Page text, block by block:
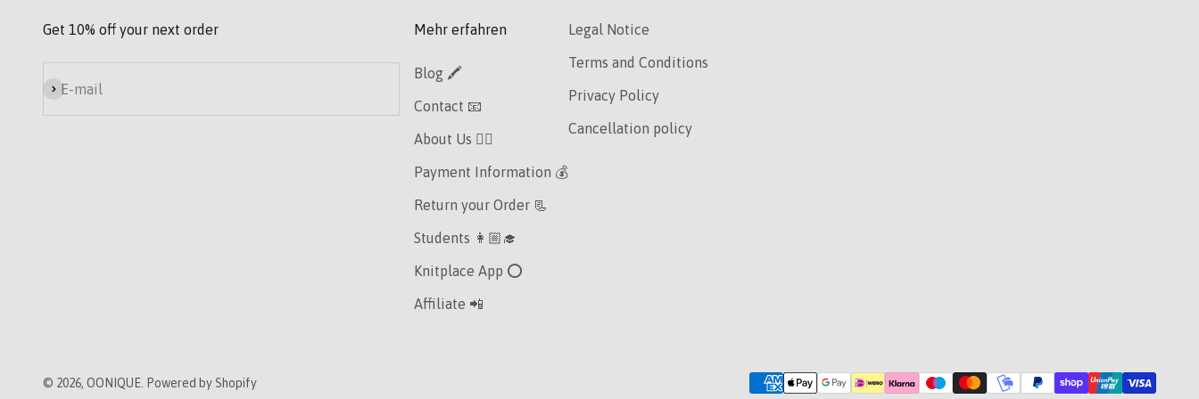
Get 10% off your next order
E-mail
Subscribe
Mehr erfahren
Blog 🖍
Contact 📧
About Us 👯‍♀️
Payment Information 💰
Return your Order 📃
Students 👩🏼‍🎓
Knitplace App ⭕️
Affiliate 📲
Legal Notice
Terms and Conditions
Privacy Policy
Cancellation policy
© 2026, OONIQUE. Powered by Shopify